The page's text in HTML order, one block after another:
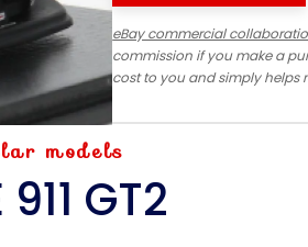
eBay commercial
commission if you make a
cost to you and simply helps
models
GT2